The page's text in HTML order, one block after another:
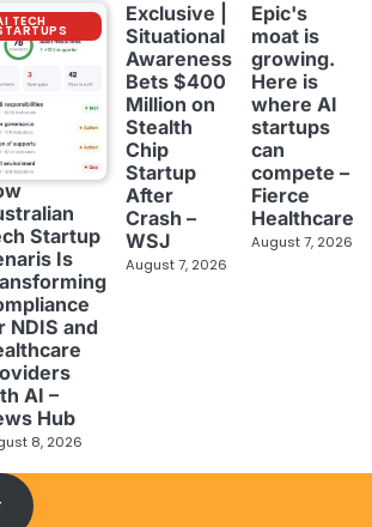
TECH
Startup
Is
NDIS and
AI –
Hub
8, 2026
Exclusive |
Situational
Awareness
Bets $400
Million on
Stealth
Chip
Startup
After
Crash –
WSJ
August 7, 2026
Epic's
moat is
growing.
Here is
where AI
startups
can
compete –
Fierce
Healthcare
August 7, 2026